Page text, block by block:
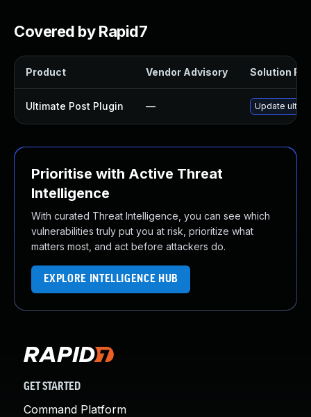
Covered by Rapid7
Product Vendor Advisory Solution File
Ultimate Post Plugin — Update
Prioritise with Active Threat
Intelligence
With curated Threat Intelligence, you can see which
vulnerabilities truly put you at risk, prioritize what
matters most, and act before attackers do.
EXPLORE INTELLIGENCE HUB
GET STARTED
Command Platform